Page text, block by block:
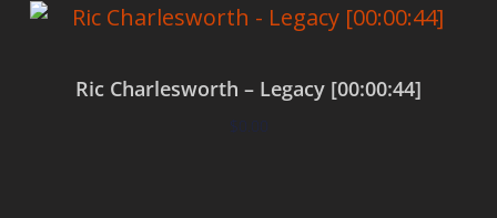
Ric Charlesworth – Legacy [00:00:44]
$0.00